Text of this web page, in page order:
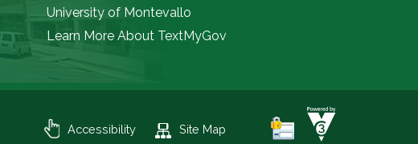
University of Montevallo
Learn More About TextMyGov
Accessibility Site Map